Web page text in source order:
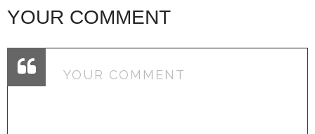
YOUR COMMENT